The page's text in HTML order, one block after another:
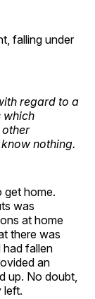
falling under
regard to a
which
nothing.
get home.
was
at home
there was
fallen
an
up. No doubt,
left.